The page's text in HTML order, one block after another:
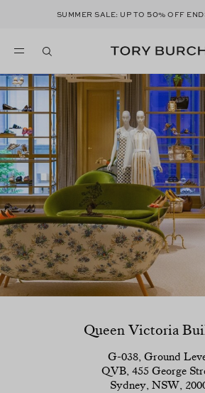
SUMMER SALE: UP TO50% OFF
Queen Victoria
G-038, Ground
QVB, 455 George
Sydney, NSW,